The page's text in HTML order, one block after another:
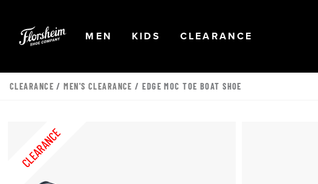
OPEN
MEN NAVIGATION
OPEN
KIDS NAVIGATION
OPEN
CLEARANCE
CLEARANCE /MEN'S CLEARANCE / EDGE MOC TOE BOAT SHOE
CLEARANCE